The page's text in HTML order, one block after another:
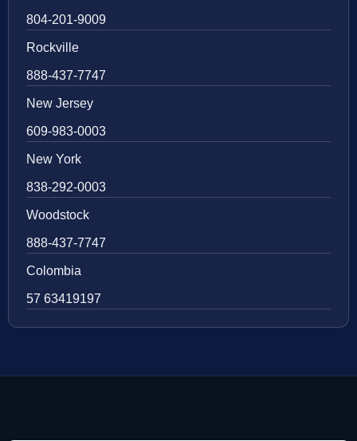
804-201-9009
Rockville
888-437-7747
New Jersey
609-983-0003
New York
838-292-0003
Woodstock
888-437-7747
Colombia
57 63419197